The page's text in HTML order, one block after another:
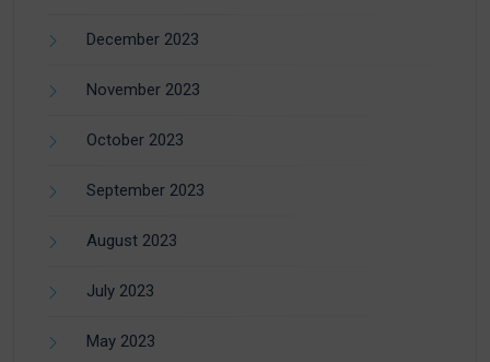
December 2023
November 2023
October 2023
September 2023
August 2023
July 2023
May 2023